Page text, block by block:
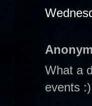
What a
events